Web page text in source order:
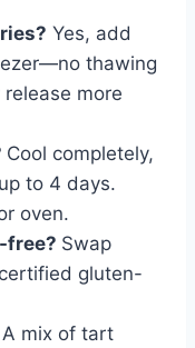
Yes, add
thawing
more
Cool completely,
to 4 days.
oven.
free? Swap
gluten-
A mix of tart